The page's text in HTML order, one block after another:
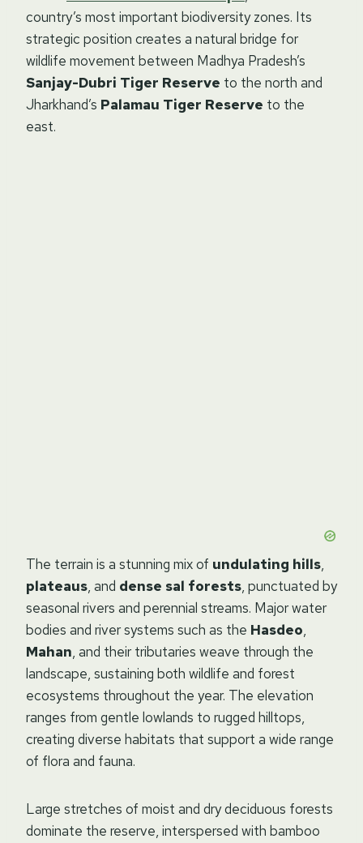
country’s most important biodiversity zones. Its
strategic position creates a natural bridge for
wildlife movement between Madhya Pradesh’s
Sanjay-Dubri Tiger Reserve to the north and
Jharkhand’s Palamau Tiger Reserve to the
east.
The terrain is a stunning mix of undulating hills,
plateaus, and dense sal forests, punctuated by
seasonal rivers and perennial streams. Major water
bodies and river systems such as the Hasdeo,
Mahan, and their tributaries weave through the
landscape, sustaining both wildlife and forest
ecosystems throughout the year. The elevation
ranges from gentle lowlands to rugged hilltops,
creating diverse habitats that support a wide range
of flora and fauna.
Large stretches of moist and dry deciduous forests
dominate the reserve, interspersed with bamboo